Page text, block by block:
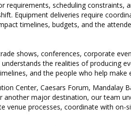
requirements, scheduling constraints,
Equipment deliveries require
timelines, budgets, and the
shows, conferences, corporate
the realities of producing
and the people who help make
Center, Caesars Forum, Mandalay
another major destination, our team
venue processes, coordinate with on-